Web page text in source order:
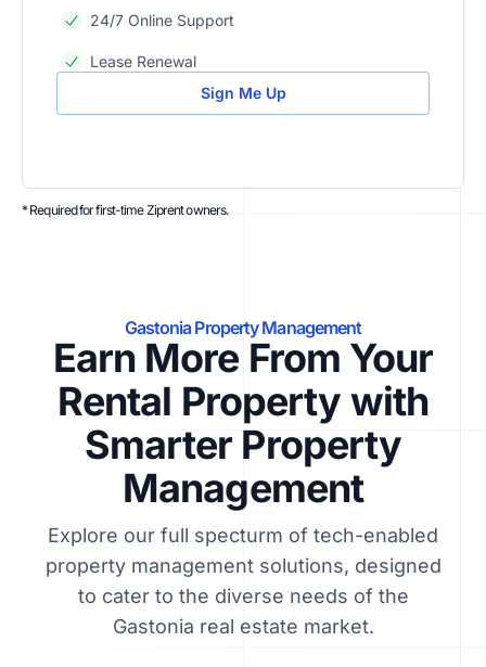
24/7 Online Support
Lease Renewal
Sign Me Up
* Required for first-time Ziprent owners.
Gastonia Property Management
Earn More From Your
Rental Property with
Smarter Property
Management
Explore our full specturm of tech-enabled
property management solutions, designed
to cater to the diverse needs of the
Gastonia real estate market.